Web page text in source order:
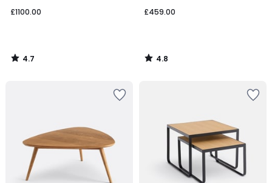
£1100.00
4.7
/
£459.00
4.8
/